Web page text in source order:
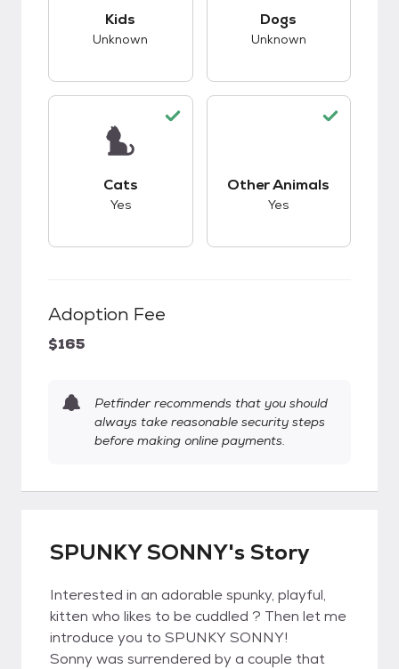
Kids
Unknown
Dogs
Unknown
Cats
Yes
Other Animals
Yes
Adoption Fee
$165
Petfinder recommends that you should
always take reasonable security steps
before making online payments.
SPUNKY SONNY's Story
Interested in an adorable spunky, playful,
kitten who likes to be cuddled ? Then let me
introduce you to SPUNKY SONNY!
Sonny was surrendered by a couple that